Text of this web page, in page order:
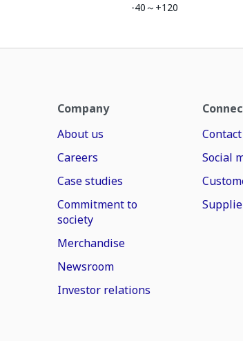
-40～+120
Company
About us
Careers
Case studies
Commitment to
society
Merchandise
Newsroom
Investor relations
Social